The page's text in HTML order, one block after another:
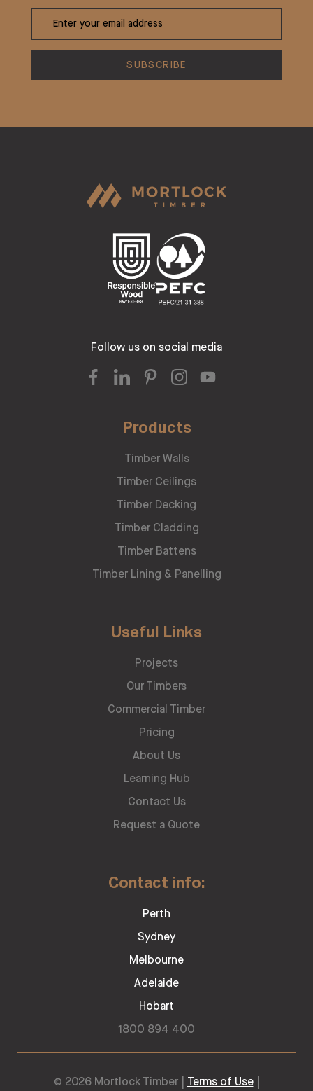
Follow us on social media
Products
Timber Walls
Timber Ceilings
Timber Decking
Timber Cladding
Timber Battens
Timber Lining & Panelling
Useful Links
Projects
Our Timbers
Commercial Timber
Pricing
About Us
Learning Hub
Contact Us
Request a Quote
Contact info:
Perth
Sydney
Melbourne
Adelaide
Hobart
1800 894 400
© 2026 Mortlock Timber | Terms of Use|